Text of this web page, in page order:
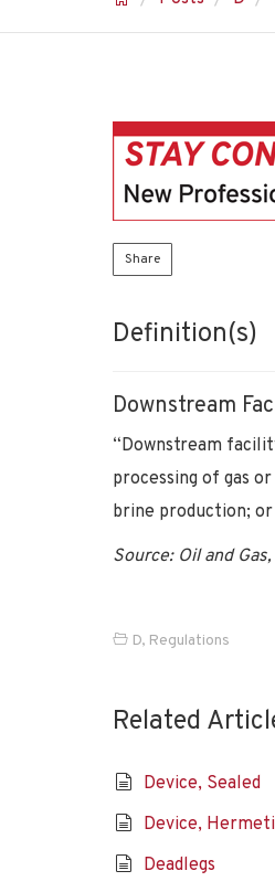
Share
Definition(s)
Downstream
“Downstream
processing of gas
brine production;
Source: Oil and
D, Regulations
Related
Device, Sealed
Device,
Deadlegs